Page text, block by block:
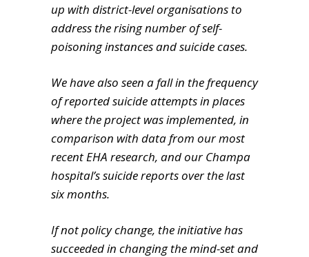
up with district-level organisations to
address the rising number of self-
poisoning instances and suicide cases.
We have also seen a fall in the frequency
of reported suicide attempts in places
where the project was implemented, in
comparison with data from our most
recent EHA research, and our Champa
hospital’s suicide reports over the last
six months.
If not policy change, the initiative has
succeeded in changing the mind-set and